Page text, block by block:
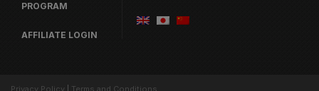
PROGRAM
AFFILIATE LOGIN